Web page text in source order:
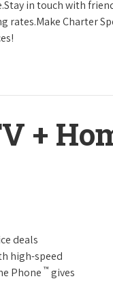
in touch with
Charter
+
deals
high-speed
Phone ™ gives